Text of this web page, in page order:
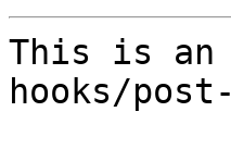
This is an
hooks/